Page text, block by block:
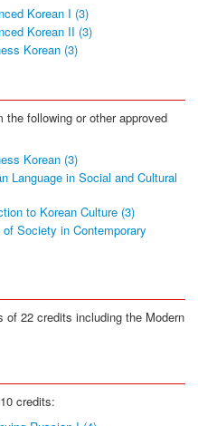
Korean I (3)
Korean II (3)
Korean (3)
the following or other approved
Korean (3)
Language in Social and Cultural
to Korean Culture (3)
Society in Contemporary
22 credits including the Modern
credits: